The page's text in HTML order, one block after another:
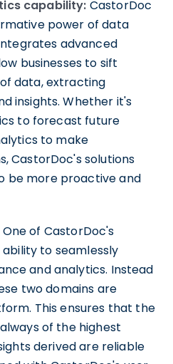
capability: CastorDoc
power of data
advanced
businesses to sift
data, extracting
insights. Whether it's
to forecast future
to make
CastorDoc's solutions
be more proactive and
One of CastorDoc's
to seamlessly
and analytics. Instead
two domains are
This ensures that the
of the highest
derived are reliable